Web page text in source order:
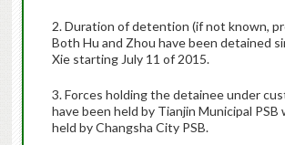
2. Duration of detention (if not known,
Both Hu and Zhou have been detained
Xie starting July 11 of 2015.
3. Forces holding the detainee under
have been held by Tianjin Municipal PSB
held by Changsha City PSB.